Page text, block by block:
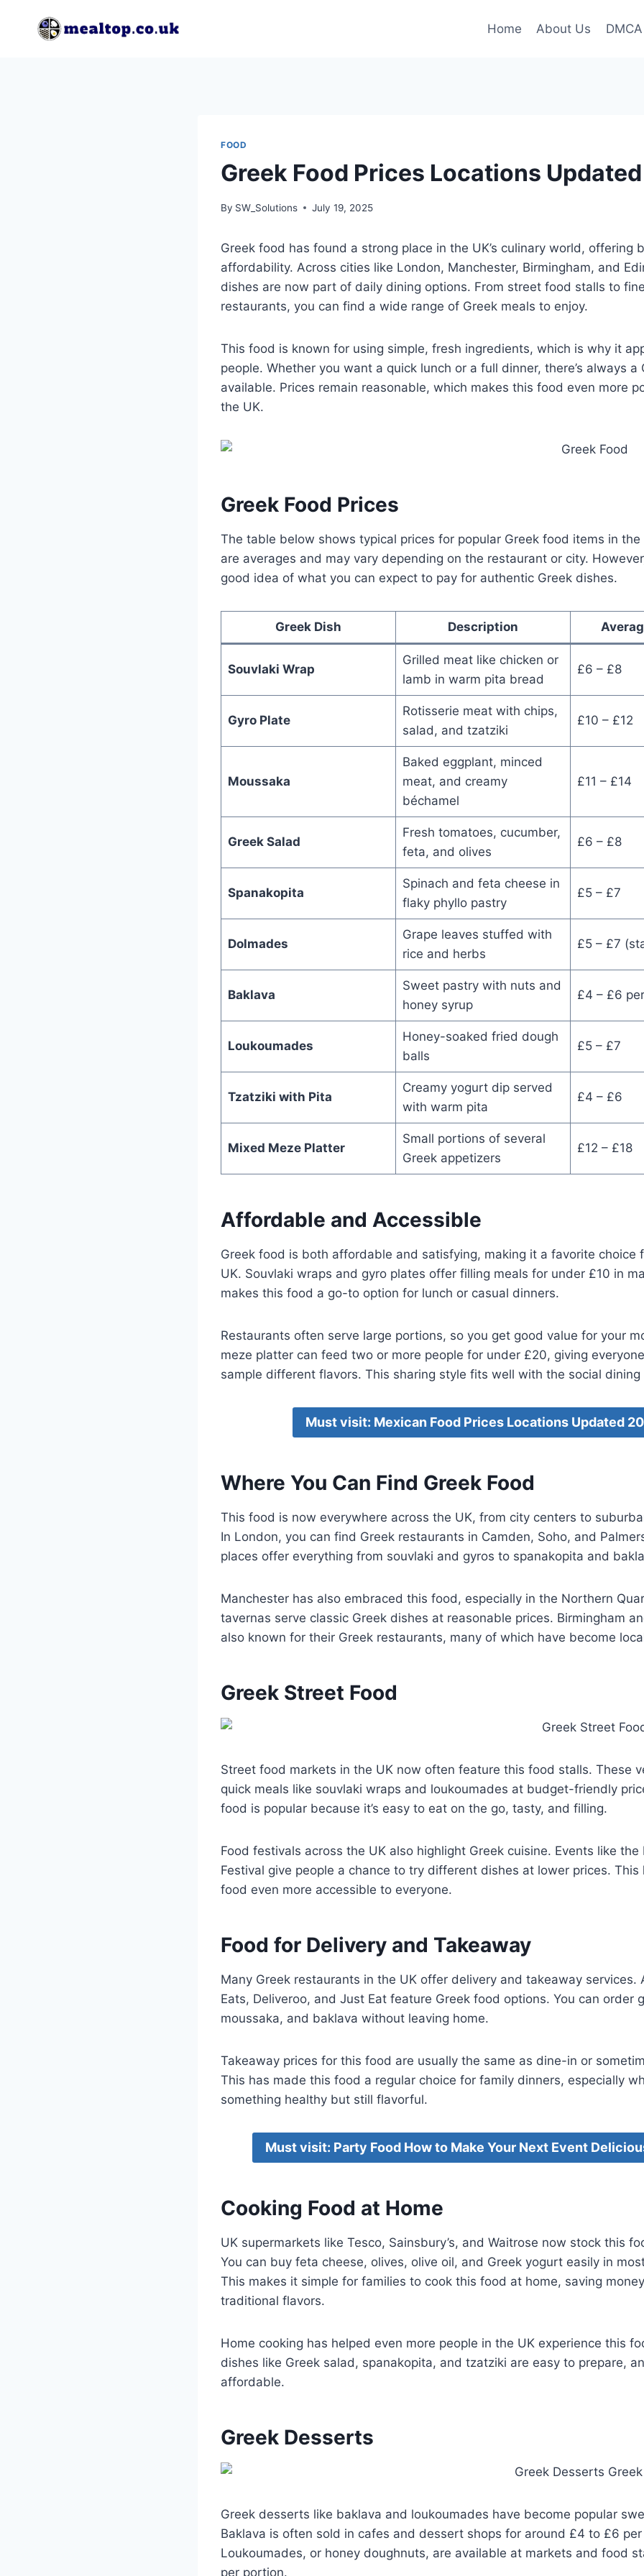
Home About Us DMCA
FOOD
Greek Food Prices Locations
By SW_Solutions July 19, 2025
Greek food has found a strong place in the UK’s culinary world, offering
affordability. Across cities like London, Manchester, Birmingham, and
dishes are now part of daily dining options. From street food stalls to
restaurants, you can find a wide range of Greek meals to enjoy.
This food is known for using simple, fresh ingredients, which is why it
people. Whether you want a quick lunch or a full dinner, there’s always a
available. Prices remain reasonable, which makes this food even more
the UK.
Greek Food Prices
The table below shows typical prices for popular Greek food items in the
are averages and may vary depending on the restaurant or city.
good idea of what you can expect to pay for authentic Greek dishes.
Greek Dish Description
Souvlaki Wrap
Grilled meat like chicken or
lamb in warm pita bread
£6 – £8
Gyro Plate
Rotisserie meat with chips,
salad, and tzatziki
£10 – £12
Moussaka
Baked eggplant, minced
meat, and creamy
béchamel
£11 – £14
Greek Salad
Fresh tomatoes, cucumber,
feta, and olives
£6 – £8
Spanakopita
Spinach and feta cheese in
flaky phyllo pastry
£5 – £7
Dolmades
Grape leaves stuffed with
rice and herbs
£5 – £7
Baklava
Sweet pastry with nuts and
honey syrup
£4 – £6
Loukoumades
Honey-soaked fried dough
balls
£5 – £7
Tzatziki with Pita
Creamy yogurt dip served
with warm pita
£4 – £6
Mixed Meze Platter
Small portions of several
Greek appetizers
£12 – £18
Affordable and Accessible
Greek food is both affordable and satisfying, making it a favorite choice
UK. Souvlaki wraps and gyro plates offer filling meals for under £10 in
makes this food a go-to option for lunch or casual dinners.
Restaurants often serve large portions, so you get good value for your
meze platter can feed two or more people for under £20, giving
sample different flavors. This sharing style fits well with the social dining
Must visit: Mexican Food Prices Locations Updated
Where You Can Find Greek Food
This food is now everywhere across the UK, from city centers to
In London, you can find Greek restaurants in Camden, Soho, and
places offer everything from souvlaki and gyros to spanakopita and
Manchester has also embraced this food, especially in the Northern
tavernas serve classic Greek dishes at reasonable prices. Birmingham
also known for their Greek restaurants, many of which have become
Greek Street Food
Street food markets in the UK now often feature this food stalls. These
quick meals like souvlaki wraps and loukoumades at budget-friendly
food is popular because it’s easy to eat on the go, tasty, and filling.
Food festivals across the UK also highlight Greek cuisine. Events like the
Festival give people a chance to try different dishes at lower prices. This
food even more accessible to everyone.
Food for Delivery and Takeaway
Many Greek restaurants in the UK offer delivery and takeaway services.
Eats, Deliveroo, and Just Eat feature Greek food options. You can order
moussaka, and baklava without leaving home.
Takeaway prices for this food are usually the same as dine-in or
This has made this food a regular choice for family dinners, especially
something healthy but still flavorful.
Must visit: Party Food How to Make Your Next Event
Cooking Food at Home
UK supermarkets like Tesco, Sainsbury’s, and Waitrose now stock this
You can buy feta cheese, olives, olive oil, and Greek yogurt easily in
This makes it simple for families to cook this food at home, saving
traditional flavors.
Home cooking has helped even more people in the UK experience this
dishes like Greek salad, spanakopita, and tzatziki are easy to prepare,
affordable.
Greek Desserts
Greek desserts like baklava and loukoumades have become popular
Baklava is often sold in cafes and dessert shops for around £4 to £6 per
Loukoumades, or honey doughnuts, are available at markets and food
per portion.